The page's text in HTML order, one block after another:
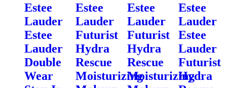
Estee
Lauder
Estee
Lauder
Double
Wear
Estee
Lauder
Futurist
Hydra
Rescue
Moisturizing
Estee
Lauder
Futurist
Hydra
Rescue
Moisturizing
Estee
Lauder
Estee
Lauder
Futurist
Hydra